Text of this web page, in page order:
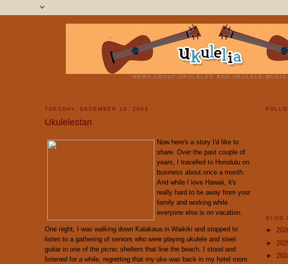
NEWS ABOUT UKULELES AND UKULELE MUSIC.
TUESDAY, DECEMBER 16, 2003
Ukulelestan
Now here's a story I'd like to
share. Over the past couple of
years, I travelled to Honolulu on
business about once a month.
And while I love Hawaii, it's
really hard to be away from your
family and working while
everyone else is on vacation.
One night, I was walking down Kalakaua in Waikiki and stopped to
listen to a gathering of seniors who were playing ukulele and steel
guitar in one of the picnic shelters that line the beach. I stood and
listened for a while, regretting that my uke was back in my hotel room.
BLOG
►
►
►